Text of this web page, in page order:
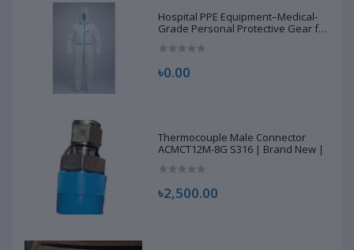
Hospital PPE Equipment–Medical-
Grade Personal Protective Gear for
৳0.00
Thermocouple Male Connector
ACMCT12M-8G S316 | Brand New |
৳2,500.00